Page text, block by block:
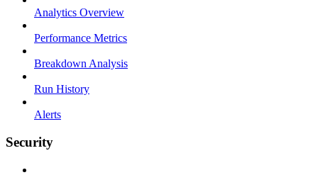
Analytics Overview
Performance Metrics
Breakdown Analysis
Run History
Alerts
Security